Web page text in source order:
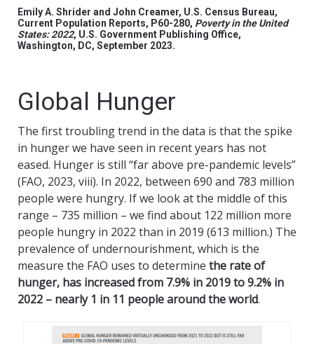
Emily A. Shrider and John Creamer, U.S. Census Bureau,
Current Population Reports, P60-280, Poverty in the United
States: 2022, U.S. Government Publishing Office,
Washington, DC, September 2023.
Global Hunger
The first troubling trend in the data is that the spike
in hunger we have seen in recent years has not
eased. Hunger is still “far above pre-pandemic levels”
(FAO, 2023, viii). In 2022, between 690 and 783 million
people were hungry. If we look at the middle of this
range – 735 million – we find about 122 million more
people hungry in 2022 than in 2019 (613 million.) The
prevalence of undernourishment, which is the
measure the FAO uses to determine the rate of
hunger, has increased from 7.9% in 2019 to 9.2% in
2022 – nearly 1 in 11 people around the world.